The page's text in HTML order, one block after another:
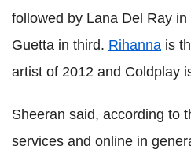
followed by Lana Del Ray
Guetta in third. Rihanna is
artist of 2012 and Coldplay
Sheeran said, according to
services and online in